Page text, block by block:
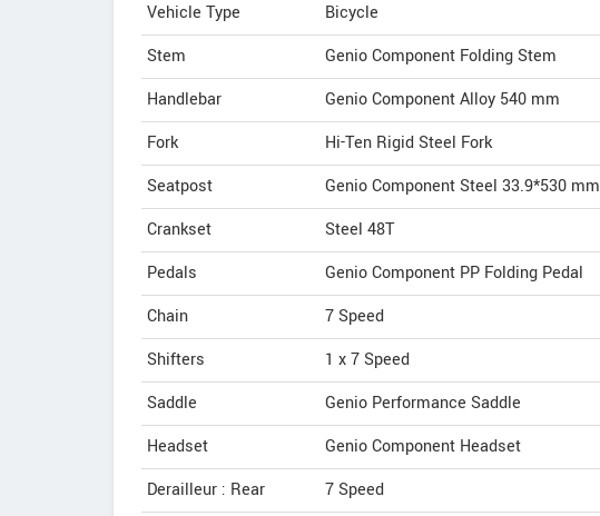
Vehicle Type
Bicycle
Stem
Genio Component Folding Stem
Handlebar
Genio Component Alloy 540 mm
Fork
Hi-Ten Rigid Steel Fork
Seatpost
Genio Component Steel 33.9*530 mm
Crankset
Steel 48T
Pedals
Genio Component PP Folding Pedal
Chain
7 Speed
Shifters
1 x 7 Speed
Saddle
Genio Performance Saddle
Headset
Genio Component Headset
Derailleur : Rear
7 Speed